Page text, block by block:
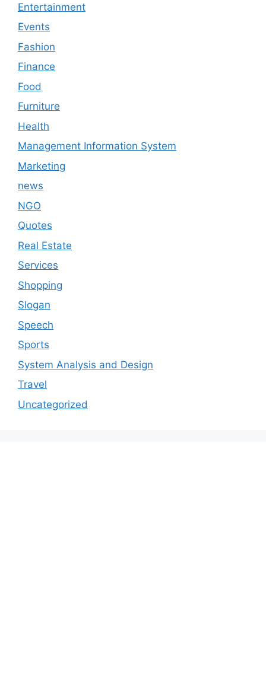
Entertainment
Events
Fashion
Finance
Food
Furniture
Health
Management Information System
Marketing
news
NGO
Quotes
Real Estate
Services
Shopping
Slogan
Speech
Sports
System Analysis and Design
Travel
Uncategorized